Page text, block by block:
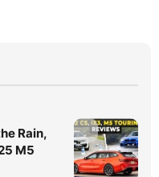
Rain,
M5